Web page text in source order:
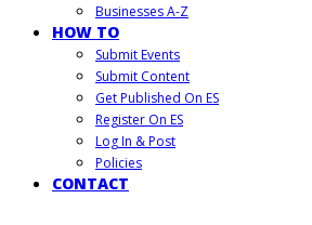
Businesses A-Z
HOW TO
Submit Events
Submit Content
Get Published On ES
Register On ES
Log In & Post
Policies
CONTACT